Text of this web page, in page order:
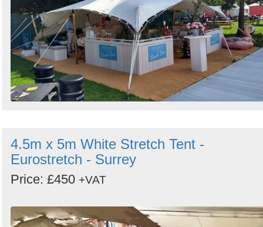
4.5m x 5m White Stretch Tent -
Eurostretch - Surrey
Price: £450 +VAT